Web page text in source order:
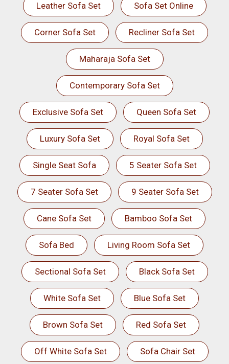
Leather Sofa Set Sofa Set Online
Corner Sofa Set Recliner Sofa Set
Maharaja Sofa Set
Contemporary Sofa Set
Exclusive Sofa Set Queen Sofa Set
Luxury Sofa Set Royal Sofa Set
Single Seat Sofa 5 Seater Sofa Set
7 Seater Sofa Set 9 Seater Sofa Set
Cane Sofa Set Bamboo Sofa Set
Sofa Bed Living Room Sofa Set
Sectional Sofa Set Black Sofa Set
White Sofa Set Blue Sofa Set
Brown Sofa Set Red Sofa Set
Off White Sofa Set Sofa Chair Set